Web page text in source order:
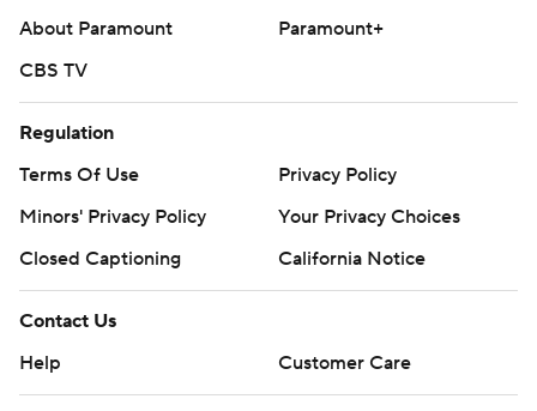
About Paramount
Paramount+
CBS TV
Regulation
Terms Of Use
Privacy Policy
Minors' Privacy Policy
Your Privacy Choices
Closed Captioning
California Notice
Contact Us
Help
Customer Care